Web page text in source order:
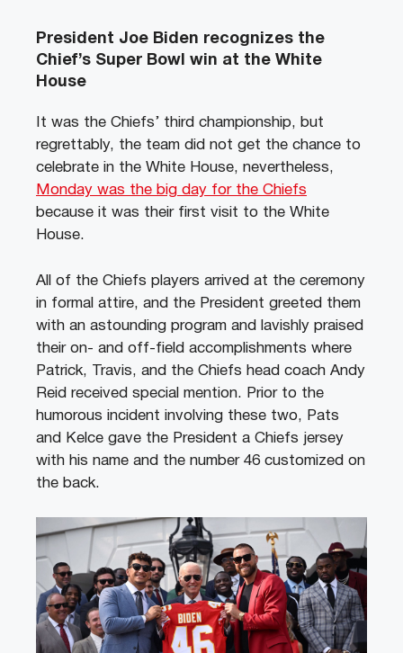
President Joe Biden recognizes the
Chief’s Super Bowl win at the White
House
It was the Chiefs’ third championship, but
regrettably, the team did not get the chance to
celebrate in the White House, nevertheless,
Monday was the big day for the Chiefs
because it was their first visit to the White
House.
All of the Chiefs players arrived at the ceremony
in formal attire, and the President greeted them
with an astounding program and lavishly praised
their on- and off-field accomplishments where
Patrick, Travis, and the Chiefs head coach Andy
Reid received special mention. Prior to the
humorous incident involving these two, Pats
and Kelce gave the President a Chiefs jersey
with his name and the number 46 customized on
the back.